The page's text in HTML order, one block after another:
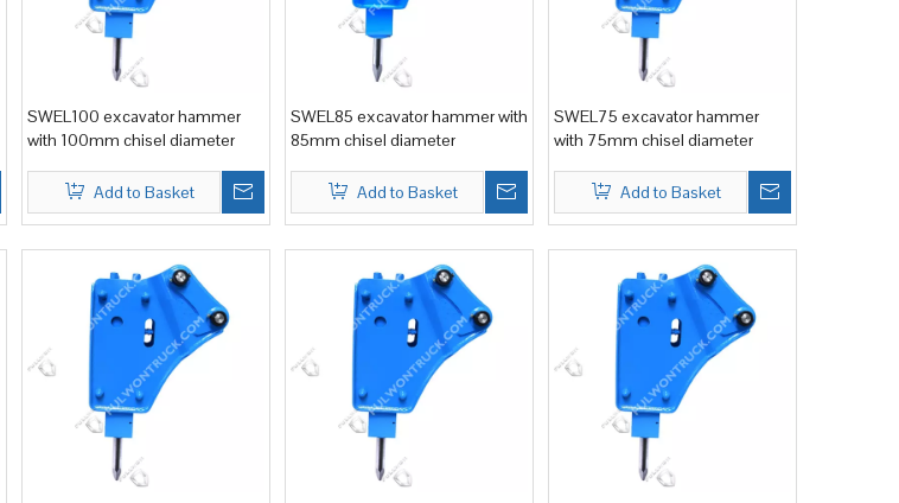
SWEL100 excavator hammer
with 100mm chisel diameter
Add to Basket
SWEL85 excavator hammer with
85mm chisel diameter
Add to Basket
SWEL75 excavator hammer
with 75mm chisel diameter
Add to Basket